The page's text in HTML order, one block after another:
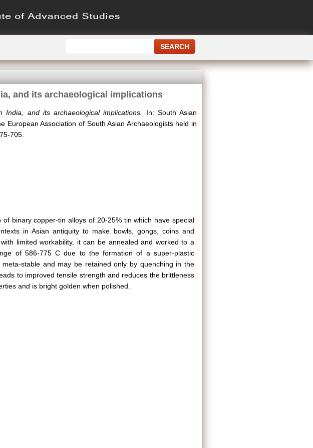
and its archaeological implications
and its archaeological implications.
In: South Asian
Association of South Asian Archaeologists held in
705.
binary copper-tin alloys of 20-25% tin which have special
in Asian antiquity to make bowls, gongs, coins and
limited workability, it can be annealed and worked to a
of 586-775 C due to the formation of a super-plastic
stable and may be retained only by quenching in the
to improved tensile strength and reduces the brittleness
and is bright golden when polished.